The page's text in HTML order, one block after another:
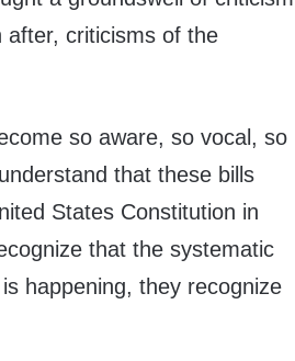
after, criticisms of the
so aware, so vocal, so
that these bills
States Constitution in
that the systematic
happening, they recognize